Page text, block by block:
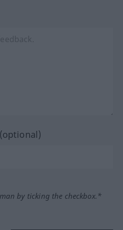
by ticking the checkbox.*